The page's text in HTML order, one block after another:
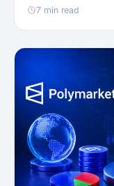
7 min read